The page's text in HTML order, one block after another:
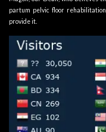
partum pelvic floor
provide it.